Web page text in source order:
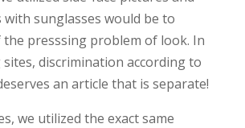
sunglasses would be to
presssing problem of look. In
discrimination according to
an article that is separate!
we utilized the exact same